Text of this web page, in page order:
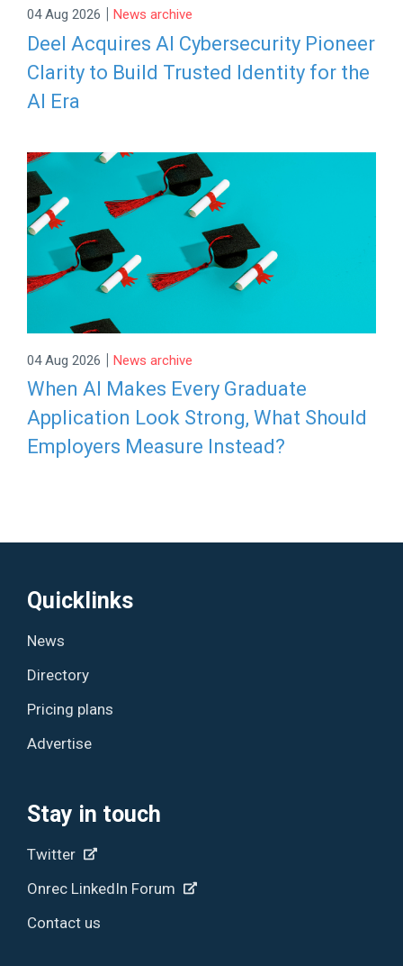
04 Aug 2026 | News archive
Deel Acquires AI Cybersecurity Pioneer
Clarity to Build Trusted Identity for the
AI Era
04 Aug 2026 | News archive
When AI Makes Every Graduate
Application Look Strong, What Should
Employers Measure Instead?
Quicklinks
News
Directory
Pricing plans
Advertise
Stay in touch
Twitter
Onrec LinkedIn Forum
Contact us